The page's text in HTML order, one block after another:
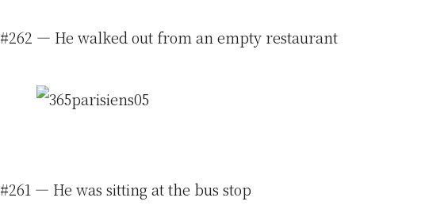
#262 — He walked out from an empty restaurant
#261 — He was sitting at the bus stop